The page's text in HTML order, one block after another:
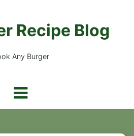
Recipe Blog
Any Burger